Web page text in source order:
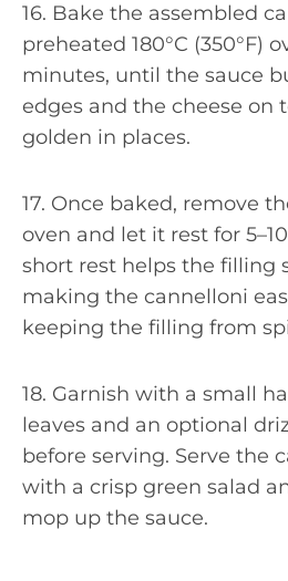
16. Bake the assembled
preheated 180°C (350°F)
minutes, until the sauce
edges and the cheese on
golden in places.
17. Once baked, remove
oven and let it rest for
short rest helps the filling
making the cannelloni
keeping the filling from
18. Garnish with a small
leaves and an optional
before serving. Serve the
with a crisp green salad
mop up the sauce.